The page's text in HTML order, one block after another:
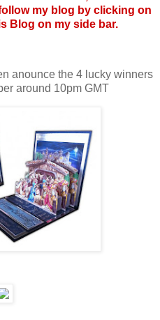
my blog by clicking on
Blog on my side bar.
anounce the 4 lucky winners
around 10pm GMT